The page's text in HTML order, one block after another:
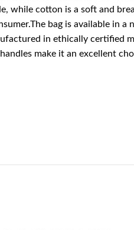
while cotton is a soft and
bag is available in a
in ethically certified
make it an excellent